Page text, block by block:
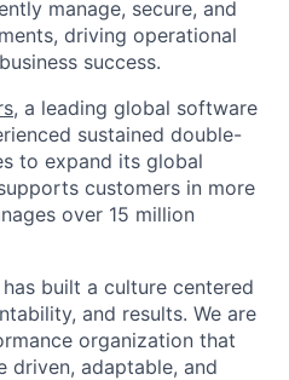
manage, secure, and
driving operational
success.
, a leading global software
sustained double-
to expand its global
customers in more
over 15 million
built a culture centered
and results. We are
organization that
driven, adaptable, and